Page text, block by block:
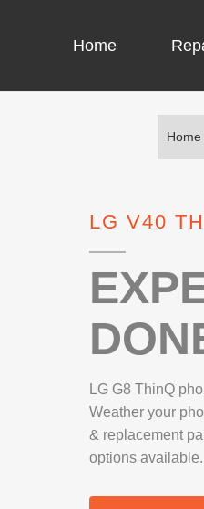
Home
Home
LG V40
LG G8 ThinQ
Weather your
& replacement
options available.